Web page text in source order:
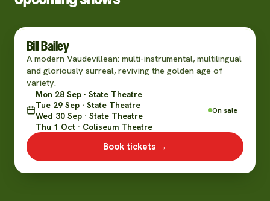
Bill Bailey
A modern Vaudevillean: multi-instrumental, multilingual
and gloriously surreal, reviving the golden age of
variety.
Mon 28 Sep · State Theatre
Tue 29 Sep · State Theatre
Wed 30 Sep · State Theatre
Thu 1 Oct · Coliseum Theatre
On sale
Book tickets →